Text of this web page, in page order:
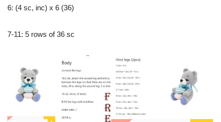
6: (4 sc, inc) x 6 (36)
7-11: 5 rows of 36 sc